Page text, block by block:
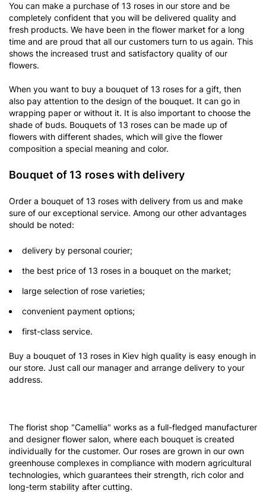
You can make a purchase of 13 roses in our store and be
completely confident that you will be delivered quality and
fresh products. We have been in the flower market for a long
time and are proud that all our customers turn to us again. This
shows the increased trust and satisfactory quality of our
flowers.
When you want to buy a bouquet of 13 roses for a gift, then
also pay attention to the design of the bouquet. It can go in
wrapping paper or without it. It is also important to choose the
shade of buds. Bouquets of 13 roses can be made up of
flowers with different shades, which will give the flower
composition a special meaning and color.
Bouquet of 13 roses with delivery
Order a bouquet of 13 roses with delivery from us and make
sure of our exceptional service. Among our other advantages
should be noted:
delivery by personal courier;
the best price of 13 roses in a bouquet on the market;
large selection of rose varieties;
convenient payment options;
first-class service.
Buy a bouquet of 13 roses in Kiev high quality is easy enough in
our store. Just call our manager and arrange delivery to your
address.
The florist shop "Camellia" works as a full-fledged manufacturer
and designer flower salon, where each bouquet is created
individually for the customer. Our roses are grown in our own
greenhouse complexes in compliance with modern agricultural
technologies, which guarantees their strength, rich color and
long-term stability after cutting.